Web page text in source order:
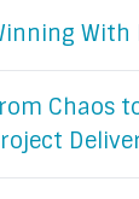
With
Chaos